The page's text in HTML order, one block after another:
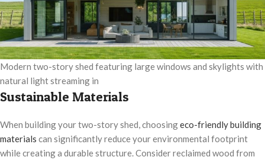
Modern two-story shed featuring large windows and skylights with
natural light streaming in
Sustainable Materials
When building your two-story shed, choosingeco-friendly building
materials can significantly reduce your environmental footprint
while creating a durable structure. Consider reclaimed wood from